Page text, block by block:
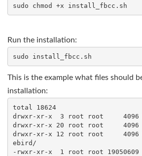
Run the installation:
This is the example what files should
installation:
total 18624
drwxr-xr-x  3 root root     4096
drwxr-xr-x 20 root root     4096
drwxr-xr-x 12 root root     4096
ebird/
-rwxr-xr-x  1 root root 19050609